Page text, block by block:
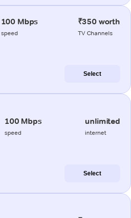
100 Mbps
speed
₹350 worth
TV Channels
Select
100 Mbps
speed
unlimited
internet
Select